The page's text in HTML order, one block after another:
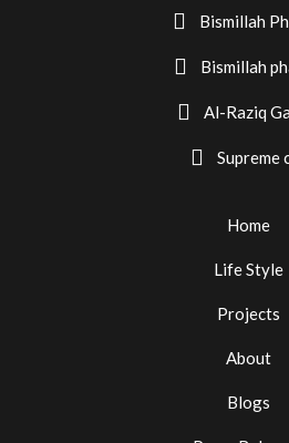
Bismillah
Bismillah
Al-Raziq
Supreme
Home
Life Style
Projects
About
Blogs